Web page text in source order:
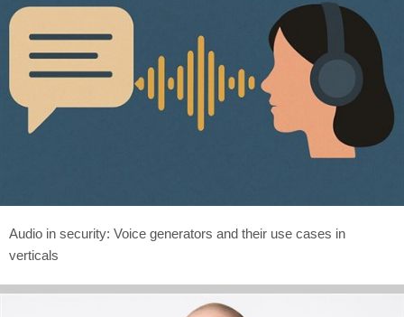
Audio in security: Voice generators and their use cases in
verticals